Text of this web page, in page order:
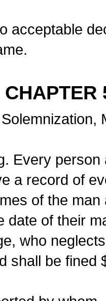
acceptable
CHAPTER
Every
a record of
of the
date of their
who
shall be fined